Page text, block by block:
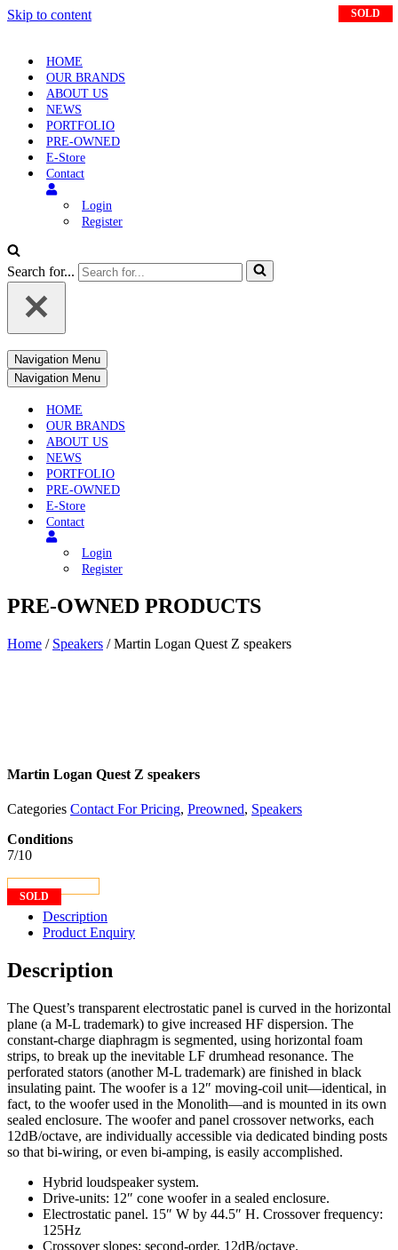
Skip to content
HOME
OUR BRANDS
ABOUT US
NEWS
PORTFOLIO
PRE-OWNED
E-Store
Contact
Login
Register
Search for...
Navigation Menu
Navigation Menu
HOME
OUR BRANDS
ABOUT US
NEWS
PORTFOLIO
PRE-OWNED
E-Store
Contact
Login
Register
PRE-OWNED PRODUCTS
Home / Speakers / Martin Logan Quest Z speakers
Martin Logan Quest Z speakers
Categories Contact For Pricing, Preowned, Speakers
Conditions
7/10
SOLD
CONTACT US
Description
Product Enquiry
Description
The Quest’s transparent electrostatic panel is curved in the horizontal
plane (a M-L trademark) to give increased HF dispersion. The
constant-charge diaphragm is segmented, using horizontal foam
strips, to break up the inevitable LF drumhead resonance. The
perforated stators (another M-L trademark) are finished in black
insulating paint. The woofer is a 12″ moving-coil unit—identical, in
fact, to the woofer used in the Monolith—and is mounted in its own
sealed enclosure. The woofer and panel crossover networks, each
12dB/octave, are individually accessible via dedicated binding posts
so that bi-wiring, or even bi-amping, is easily accomplished.
Hybrid loudspeaker system.
Drive-units: 12″ cone woofer in a sealed enclosure.
Electrostatic panel. 15″ W by 44.5″ H. Crossover frequency:
125Hz
Crossover slopes: second-order, 12dB/octave.
SOLD
SOLD
SOLD